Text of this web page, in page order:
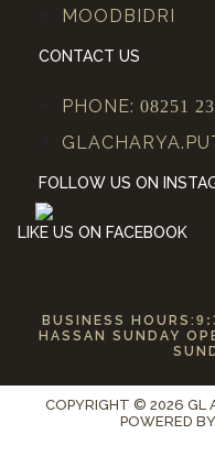
MOODBIDRI
CONTACT US
PHONE: 08251
FOLLOW US ON
LIKE US ON FACEBOOK
BUSINESS HOURS:
HASSAN SUNDAY
COPYRIGHT © 2026 GL
POWERED BY